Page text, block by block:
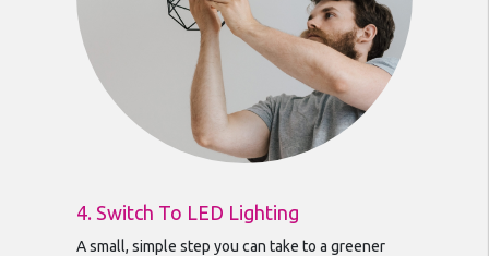
4. Switch To LED Lighting
A small, simple step you can take to a greener